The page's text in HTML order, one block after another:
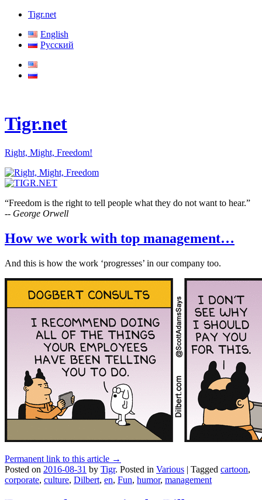
Tigr.net
English
Русский
Tigr.net
Right, Might, Freedom!
“Freedom is the right to tell people what they do not want to hear.”
-- George Orwell
How we work with top management…
And this is how the work ‘progresses’ in our company too.
Permanent link to this article →
Posted on 2016-08-31 by Tigr. Posted in Various | Tagged cartoon,
corporate, culture, Dilbert, en, Fun, humor, management